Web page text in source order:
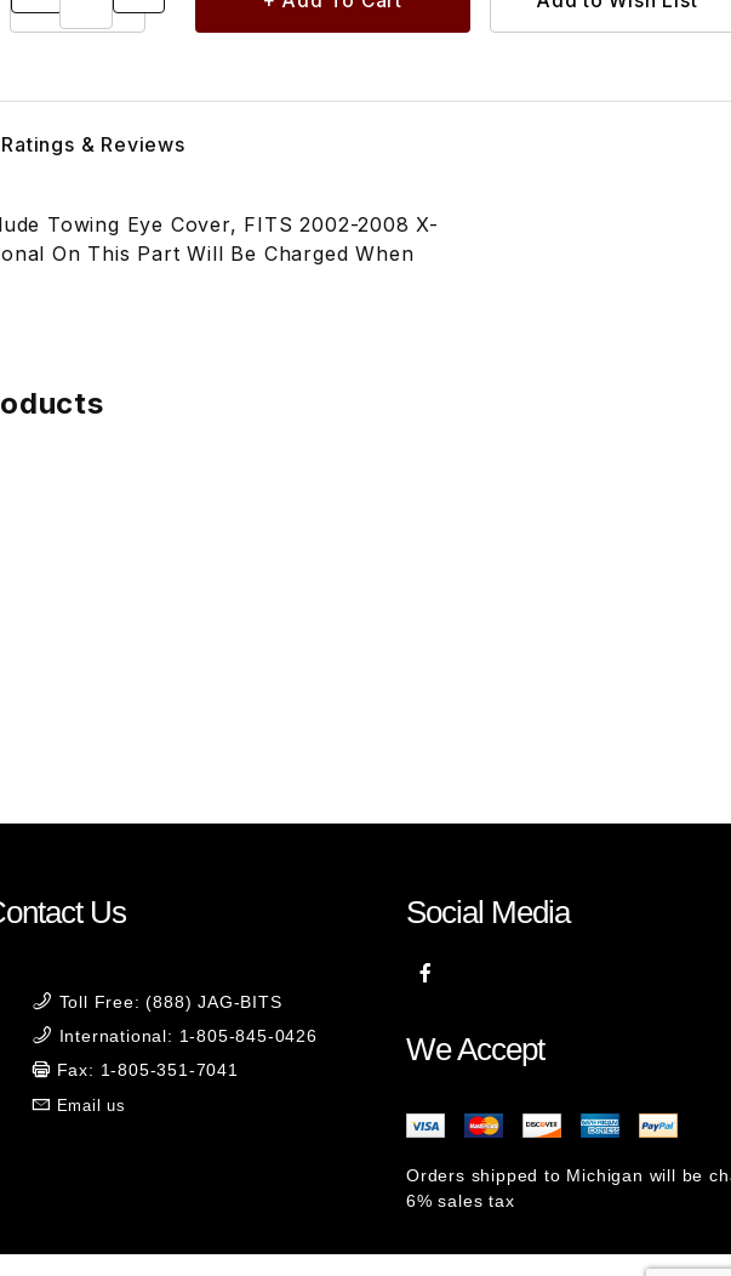
& Reviews
Towing Eye Cover, FITS 2002-2008 X-
On This Part Will Be Charged When
Us
Toll Free: (888) JAG-BITS
International: 1-805-845-0426
Fax: 1-805-351-7041
Email us
Social Media
We Accept
Orders shipped to Michigan will be
6% sales tax